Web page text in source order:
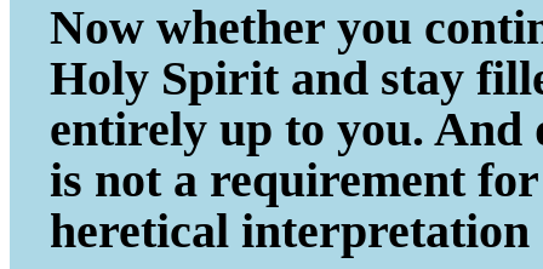
Now whether you
Holy Spirit and stay
entirely up to you.
is not a requirement
heretical interpretation